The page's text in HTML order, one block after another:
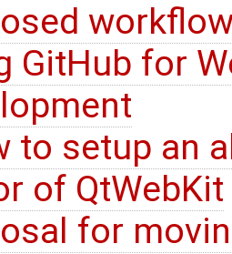
GitHub for
to setup an
of QtWebKit
for